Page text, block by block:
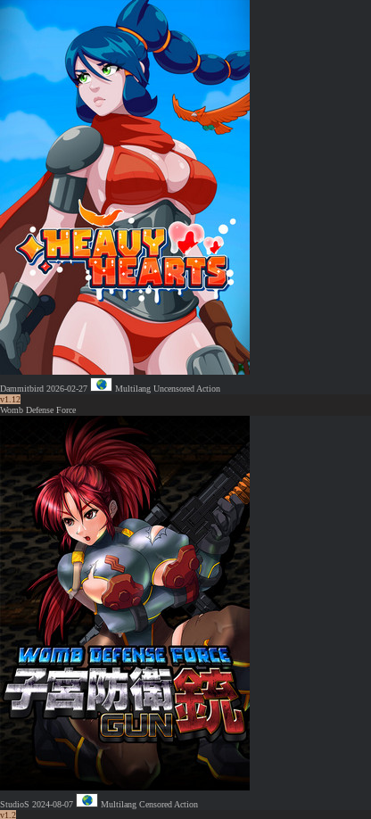
Dammitbird 2026-02-27 Multilang Uncensored Action
v1.12
Womb Defense Force
StudioS 2024-08-07 Multilang Censored Action
v1.2